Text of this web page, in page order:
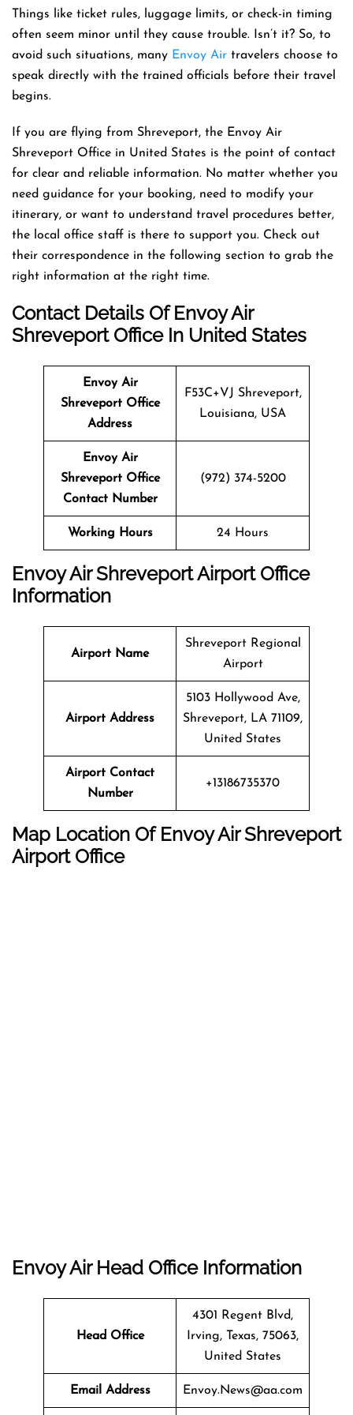
Things like ticket rules, luggage limits, or check-in timing
often seem minor until they cause trouble. Isn’t it? So, to
avoid such situations, many Envoy Air travelers choose to
speak directly with the trained officials before their travel
begins.
If you are flying from Shreveport, the Envoy Air
Shreveport Office in United States is the point of contact
for clear and reliable information. No matter whether you
need guidance for your booking, need to modify your
itinerary, or want to understand travel procedures better,
the local office staff is there to support you. Check out
their correspondence in the following section to grab the
right information at the right time.
Contact Details Of Envoy Air
Shreveport Office In United States
Envoy Air
Shreveport Office
Address
F53C+VJ Shreveport,
Louisiana, USA
Envoy Air
Shreveport Office
Contact Number
(972) 374-5200
Working Hours 24 Hours
Envoy Air Shreveport Airport Office
Information
Airport Name
Shreveport Regional
Airport
Airport Address
5103 Hollywood Ave,
Shreveport, LA 71109,
United States
Airport Contact
Number
+13186735370
Map Location Of Envoy AirShreveport
Airport Office
Envoy Air Head Office Information
Head Office
4301 Regent Blvd,
Irving, Texas, 75063,
United States
Email Address Envoy.News@aa.com